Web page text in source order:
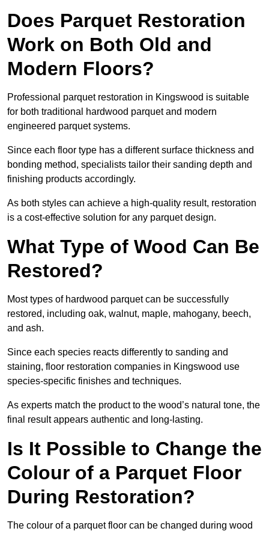
Does Parquet Restoration
Work on Both Old and
Modern Floors?
Professional parquet restoration in Kingswood is suitable
for both traditional hardwood parquet and modern
engineered parquet systems.
Since each floor type has a different surface thickness and
bonding method, specialists tailor their sanding depth and
finishing products accordingly.
As both styles can achieve a high-quality result, restoration
is a cost-effective solution for any parquet design.
What Type of Wood Can Be
Restored?
Most types of hardwood parquet can be successfully
restored, including oak, walnut, maple, mahogany, beech,
and ash.
Since each species reacts differently to sanding and
staining, floor restoration companies in Kingswood use
species-specific finishes and techniques.
As experts match the product to the wood’s natural tone, the
final result appears authentic and long-lasting.
Is It Possible to Change the
Colour of a Parquet Floor
During Restoration?
The colour of a parquet floor can be changed during wood